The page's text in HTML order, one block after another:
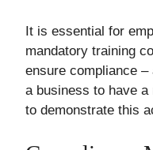
It is essential for
mandatory training
ensure compliance
a business to have
to demonstrate this